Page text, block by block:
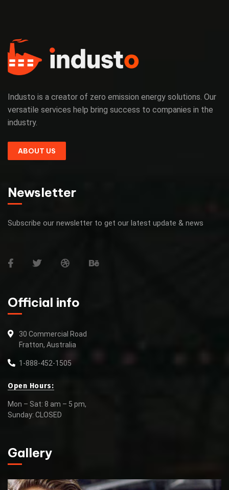
Industo is a creator of zero emission energy solutions. Our
versatile services help bring success to companies in the
industry.
ABOUT US
Newsletter
Subscribe our newsletter to get our latest update & news
Official info
30 Commercial Road
Fratton, Australia
1-888-452-1505
Open Hours:
Mon – Sat: 8 am – 5 pm,
Sunday: CLOSED
Gallery